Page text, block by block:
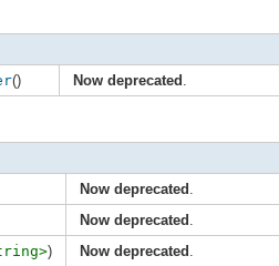
() Now deprecated .
Now deprecated .
Now deprecated .
) Now deprecated .